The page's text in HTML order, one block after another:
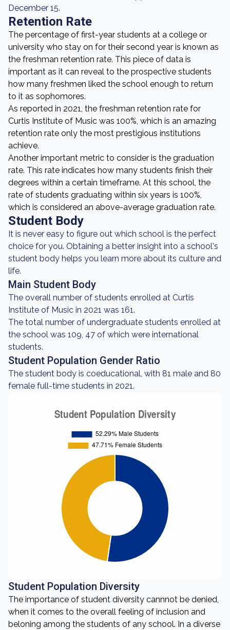
December 15.
Retention Rate
The percentage of first-year students at a college or
university who stay on for their second year is known as
the freshman retention rate. This piece of data is
important as it can reveal to the prospective students
how many freshmen liked the school enough to return
to it as sophomores.
As reported in 2021, the freshman retention rate for
Curtis Institute of Music was 100%, which is an amazing
retention rate only the most prestigious institutions
achieve.
Another important metric to consider is the graduation
rate. This rate indicates how many students finish their
degrees within a certain timeframe. At this school, the
rate of students graduating within six years is 100%,
which is considered an above-average graduation rate.
Student Body
It is never easy to figure out which school is the perfect
choice for you. Obtaining a better insight into a school's
student body helps you learn more about its culture and
life.
Main Student Body
The overall number of students enrolled at Curtis
Institute of Music in 2021 was 161.
The total number of undergraduate students enrolled at
the school was 109, 47 of which were international
students.
Student Population Gender Ratio
The student body is coeducational, with 81 male and 80
female full-time students in 2021.
Student Population Diversity
The importance of student diversity cannnot be denied,
when it comes to the overall feeling of inclusion and
beloning among the students of any school. In a diverse